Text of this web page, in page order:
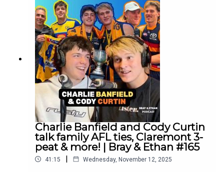
low Leon:
https://www.instagram.com/leon_kickett7/?
__d=1%2F%2FFollow us everywhere:
https://linktr.ee/brayandethan
Charlie Banfield and Cody Curtin
talk family AFL ties, Claremont 3-
peat & more! | Bray & Ethan #165
41:15 | Wednesday, November 12, 2025